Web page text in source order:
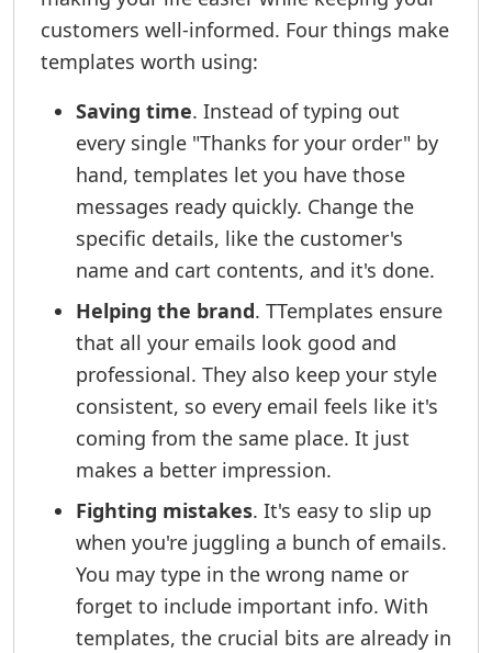
customers well-informed. Four things make
templates worth using:
Saving time. Instead of typing out
every single "Thanks for your order" by
hand, templates let you have those
messages ready quickly. Change the
specific details, like the customer's
name and cart contents, and it's done.
Helping the brand. TTemplates ensure
that all your emails look good and
professional. They also keep your style
consistent, so every email feels like it's
coming from the same place. It just
makes a better impression.
Fighting mistakes. It's easy to slip up
when you're juggling a bunch of emails.
You may type in the wrong name or
forget to include important info. With
templates, the crucial bits are already in